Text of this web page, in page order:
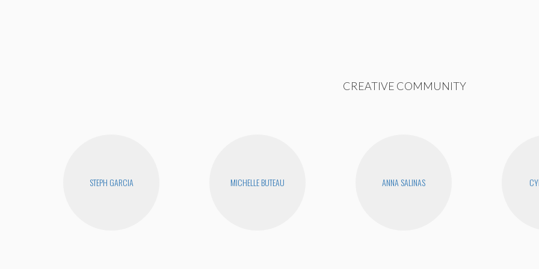
CREATIVE COMMUNITY
STEPH GARCIA MICHELLE BUTEAU ANNA SALINAS